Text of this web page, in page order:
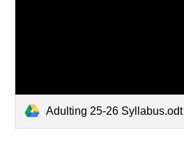
Adulting 25-26 Syllabus.odt